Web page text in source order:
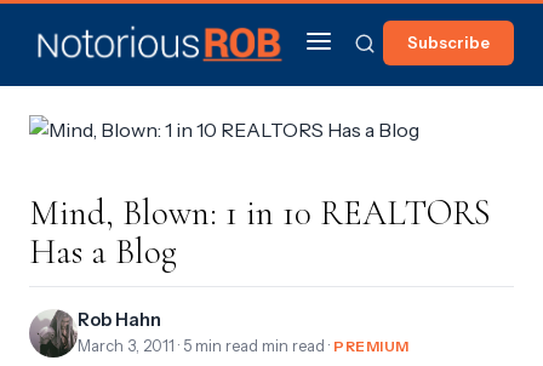
Subscribe
Mind, Blown: 1 in 10 REALTORS
Has a Blog
Rob Hahn
March 3, 2011 · 5 min read min read · PREMIUM